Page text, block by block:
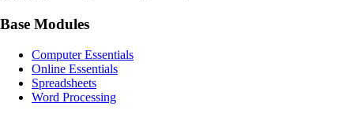
Base Modules
Computer Essentials
Online Essentials
Spreadsheets
Word Processing